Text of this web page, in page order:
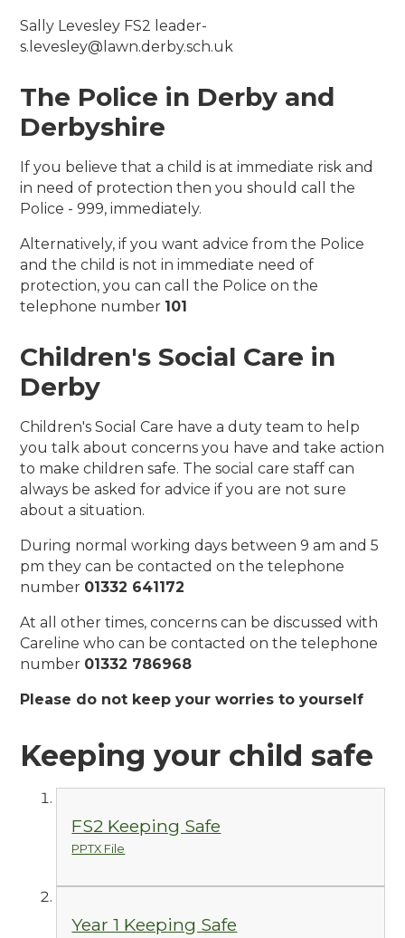
Sally Levesley FS2 leader-
s.levesley@lawn.derby.sch.uk
The Police in Derby and
Derbyshire
If you believe that a child is at immediate risk and
in need of protection then you should call the
Police - 999, immediately.
Alternatively, if you want advice from the Police
and the child is not in immediate need of
protection, you can call the Police on the
telephone number 101
Children's Social Care in
Derby
Children's Social Care have a duty team to help
you talk about concerns you have and take action
to make children safe. The social care staff can
always be asked for advice if you are not sure
about a situation.
During normal working days between 9 am and 5
pm they can be contacted on the telephone
number 01332 641172
At all other times, concerns can be discussed with
Careline who can be contacted on the telephone
number 01332 786968
Please do not keep your worries to yourself
Keeping your child safe
FS2 Keeping Safe
PPTX File
Year 1 Keeping Safe